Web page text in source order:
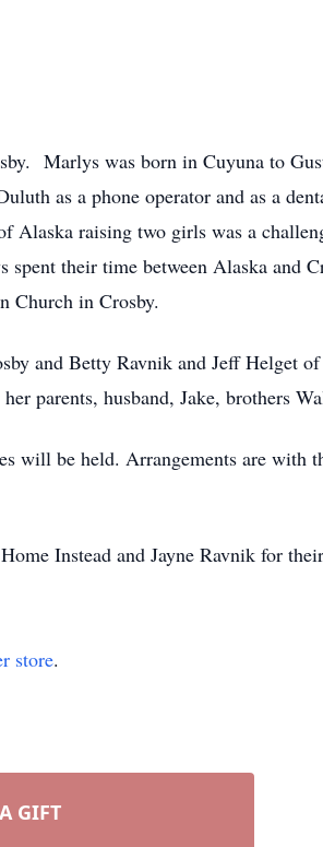
Marlys was born in Cuyuna to
as a phone operator and as a
raising two girls was a
their time between Alaska and
Church in Crosby.
and Betty Ravnik and Jeff Helget
parents, husband, Jake, brothers
will be held. Arrangements are with
Instead and Jayne Ravnik for
store.
GIFT